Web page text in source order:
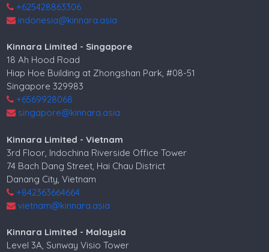
+625428863306
indonesia@kinnara.asia
Kinnara Limited - Singapore
18 Ah Hood Road
Hiap Hoe Building at Zhongshan Park, #08-51
Singapore 329983
+6569928068
singapore@kinnara.asia
Kinnara Limited - Vietnam
3rd Floor, Indochina Riverside Office Tower
74 Bach Dang Street, Hai Chau District
Danang City, Vietnam
+842363664664
vietnam@kinnara.asia
Kinnara Limited - Malaysia
Level 3A, Sunway Visio Tower